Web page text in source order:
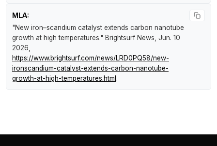
MLA:
"New iron–scandium catalyst extends carbon nanotube
growth at high temperatures." Brightsurf News, Jun. 10
2026,
https://www.brightsurf.com/news/LRD0PQ58/new-
ironscandium-catalyst-extends-carbon-nanotube-
growth-at-high-temperatures.html .